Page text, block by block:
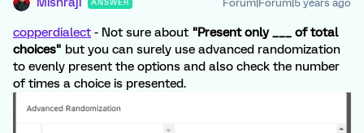
Forum|Forum|5 years ago
copperdialect - Not sure about "Present only ___ of total
choices" but you can surely use advanced randomization
to evenly present the options and also check the number
of times a choice is presented.